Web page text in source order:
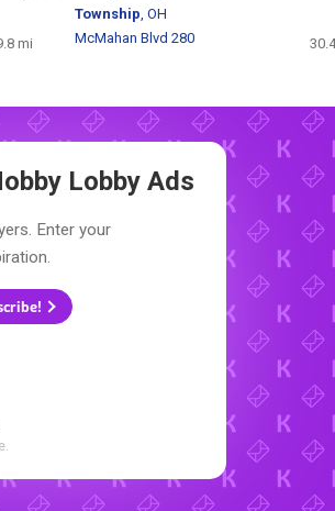
mi
Township, OH
McMahan Blvd 280
Lobby Ads
Enter your